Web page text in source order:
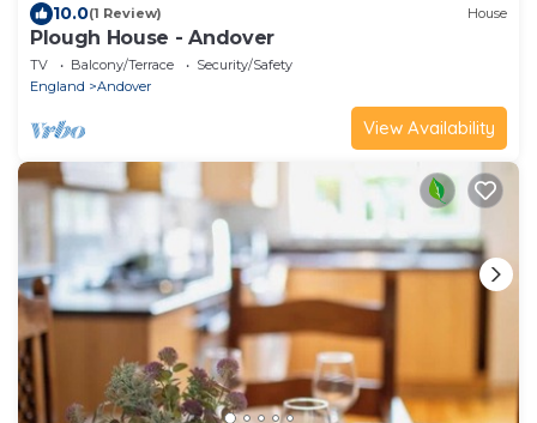
10.0(1 Review) House
Plough House - Andover
TV Balcony/Terrace
Security/Safety
England
Andover
View Availability